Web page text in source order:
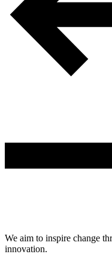
We aim to inspire change
innovation.